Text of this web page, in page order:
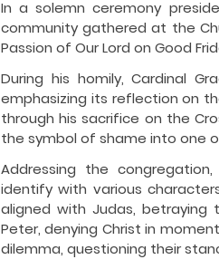
In a solemn ceremony
community gathered at the
Passion of Our Lord on Good
During his homily, Cardinal
emphasizing its reflection on
through his sacrifice on the
the symbol of shame into one
Addressing the
identify with various
aligned with Judas,
Peter, denying Christ in
dilemma, questioning their